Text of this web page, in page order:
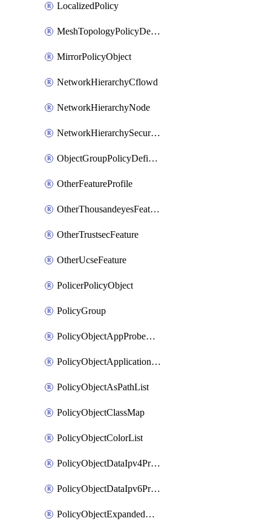
LocalizedPolicy
MeshTopologyPolicyDefinition
MirrorPolicyObject
NetworkHierarchyCflowd
NetworkHierarchyNode
NetworkHierarchySecurityLogging
ObjectGroupPolicyDefinition
OtherFeatureProfile
OtherThousandeyesFeature
OtherTrustsecFeature
OtherUcseFeature
PolicerPolicyObject
PolicyGroup
PolicyObjectAppProbeClass
PolicyObjectApplicationList
PolicyObjectAsPathList
PolicyObjectClassMap
PolicyObjectColorList
PolicyObjectDataIpv4PrefixList
PolicyObjectDataIpv6PrefixList
PolicyObjectExpandedCommunityList